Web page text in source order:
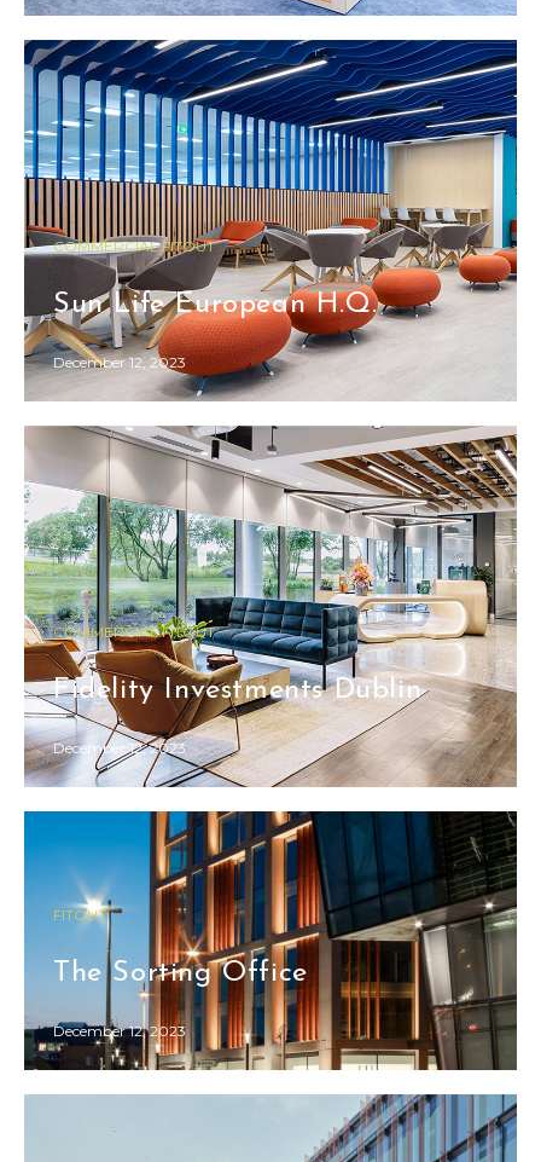
COMMERCIAL FITOUT
Sun Life European H.Q.
December 12, 2023
COMMERCIAL FITOUT
Fidelity Investments Dublin
December 12, 2023
FITOUT
The Sorting Office
December 12, 2023